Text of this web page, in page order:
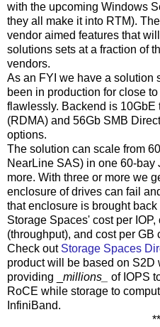
with the upcoming Windows
they all make it into RTM).
vendor aimed features that
solutions sets at a fraction of
vendors.
As an FYI we have a solution
been in production for close
flawlessly. Backend is 10GbE
(RDMA) and 56Gb SMB
options.
The solution can scale from
NearLine SAS) in one 60-bay
more. With three or more we
enclosure of drives can fail
that enclosure is brought
Storage Spaces' cost per
(throughput), and cost per GB
Check out Storage Spaces
product will be based on S2D
providing _ millions_
of IOPS
RoCE while storage to
InfiniBand.